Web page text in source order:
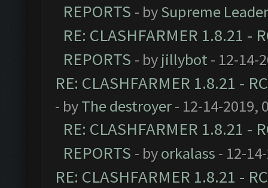
REPORTS - bySupreme Leader
RE: CLASHFARMER 1.8.21 -
REPORTS - by jillybot- 12-14-
RE: CLASHFARMER 1.8.21 -
- byThe destroyer- 12-14-2019,
RE: CLASHFARMER 1.8.21 -
REPORTS - byorkalass - 12-
RE: CLASHFARMER 1.8.21 -